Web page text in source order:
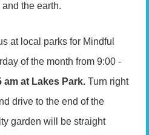
the earth.
at local parks for Mindful
of the month from 9:00 -
am at Lakes Park. Turn right
drive to the end of the
garden will be straight